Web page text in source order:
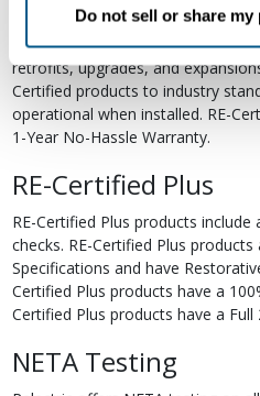
Do not sell or share
electromechanical components
Certified products are suitable
retrofits, upgrades, and
Certified products to industry
operational when installed. RE-
1-Year No-Hassle Warranty.
RE-Certified Plus
RE-Certified Plus products
checks. RE-Certified Plus
Specifications and have
Certified Plus products have a
Certified Plus products have a
NETA Testing